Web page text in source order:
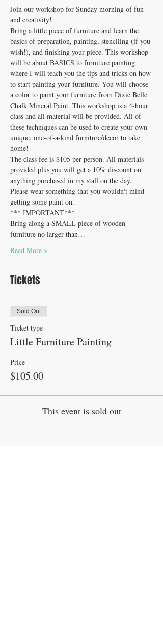
Join our workshop for Sunday morning of fun
and creativity!
Bring a little piece of furniture and learn the
basics of preparation, painting, stenciling (if you
wish!), and finishing your piece. This workshop
will be about BASICS to furniture painting
where I will teach you the tips and tricks on how
to start painting your furniture. You will choose
a color to paint your furniture from Dixie Belle
Chalk Mineral Paint. This workshop is a 4-hour
class and all material will be provided. All of
these techniques can be used to create your own
unique, one-of-a-kind furniture/decor to take
home!
The class fee is $105 per person. All materials
provided plus you will get a 10% discount on
anything purchased in my stall on the day.
Please wear something that you wouldn't mind
getting some paint on.
*** IMPORTANT***
Bring along a SMALL piece of wooden
furniture no larger than…
Read More >
Tickets
Sold Out
Ticket type
Little Furniture Painting
Price
$105.00
This event is sold out